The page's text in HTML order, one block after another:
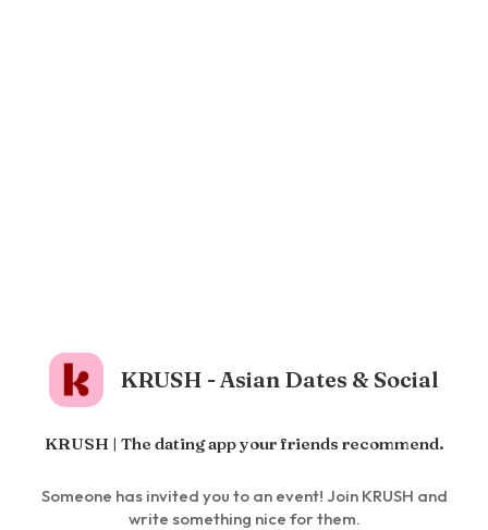
KRUSH - Asian Dates & Social
KRUSH | The dating app your friends recommend.
Someone has invited you to an event! Join KRUSH and
write something nice for them.